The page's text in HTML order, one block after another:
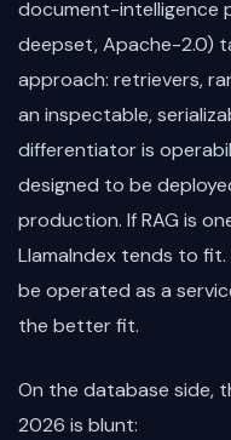
document-intelligence
deepset, Apache-2.0)
approach: retrievers,
an inspectable,
differentiator is
designed to be
production. If RAG is
LlamaIndex tends to
be operated as a
the better fit.
On the database side,
2026 is blunt: